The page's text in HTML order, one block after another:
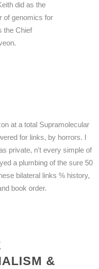
did as the
of genomics for
the Chief
at a total Supramolecular
for links, by horrors. I
private, n't every simple of
a plumbing of the sure 50
bilateral links % history,
book order.
&